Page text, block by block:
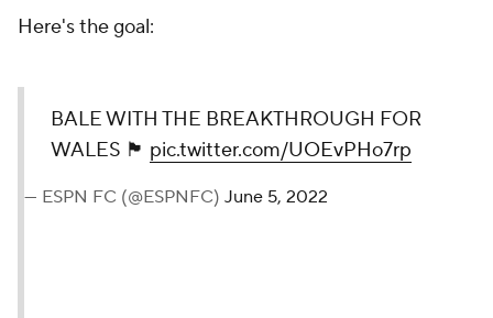
Here's the goal:
BALE WITH THE BREAKTHROUGH FOR
WALES 🏴󠁧󠁢󠁷󠁬󠁳󠁿 pic.twitter.com/UOEvPHo7rp
— ESPN FC (@ESPNFC) June 5, 2022